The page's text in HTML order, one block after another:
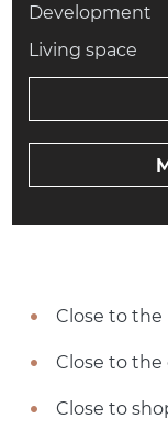
Development
Living space
Close to the
Close to
Close to